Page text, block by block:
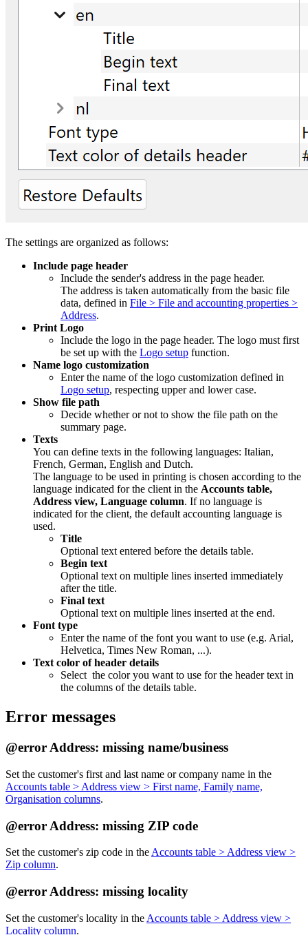
The settings are organized as follows:
Include page header
Include the sender's address in the page header.
The address is taken automatically from the basic file
data, defined in File > File and accounting properties >
Address.
Print Logo
Include the logo in the page header. The logo must first
be set up with the Logo setup function.
Name logo customization
Enter the name of the logo customization defined in
Logo setup, respecting upper and lower case.
Show file path
Decide whether or not to show the file path on the
summary page.
Texts
You can define texts in the following languages: Italian,
French, German, English and Dutch.
The language to be used in printing is chosen according to the
language indicated for the client in the Accounts table,
Address view, Language column. If no language is
indicated for the client, the default accounting language is
used.
Title
Optional text entered before the details table.
Begin text
Optional text on multiple lines inserted immediately
after the title.
Final text
Optional text on multiple lines inserted at the end.
Font type
Enter the name of the font you want to use (e.g. Arial,
Helvetica, Times New Roman, ...).
Text color of header details
Select the color you want to use for the header text in
the columns of the details table.
Error messages
@error Address: missing name/business
Set the customer's first and last name or company name in the
Accounts table > Address view > First name, Family name,
Organisation columns.
@error Address: missing ZIP code
Set the customer's zip code in the Accounts table > Address view >
Zip column.
@error Address: missing locality
Set the customer's locality in the Accounts table > Address view >
Locality column.